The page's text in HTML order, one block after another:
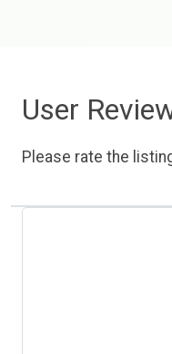
User
Please rate the